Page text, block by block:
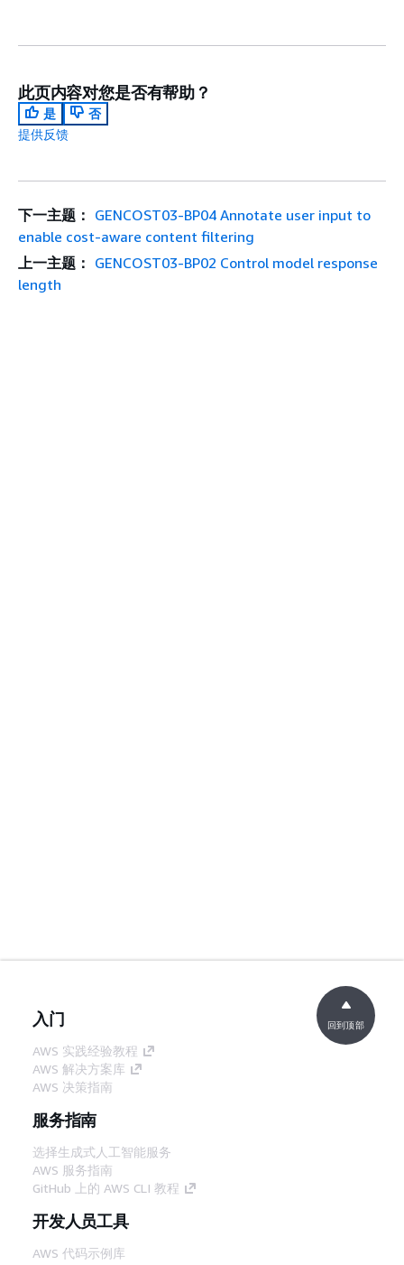
此页内容对您是否有帮助？
是
否
提供反馈
下一主题： GENCOST03-BP04 Annotate user input to
enable cost-aware content filtering
上一主题： GENCOST03-BP02 Control model response
length
入门
AWS 实践经验教程
AWS 解决方案库
AWS 决策指南
服务指南
选择生成式人工智能服务
AWS 服务指南
GitHub 上的 AWS CLI 教程
开发人员工具
AWS 代码示例库
回到顶部